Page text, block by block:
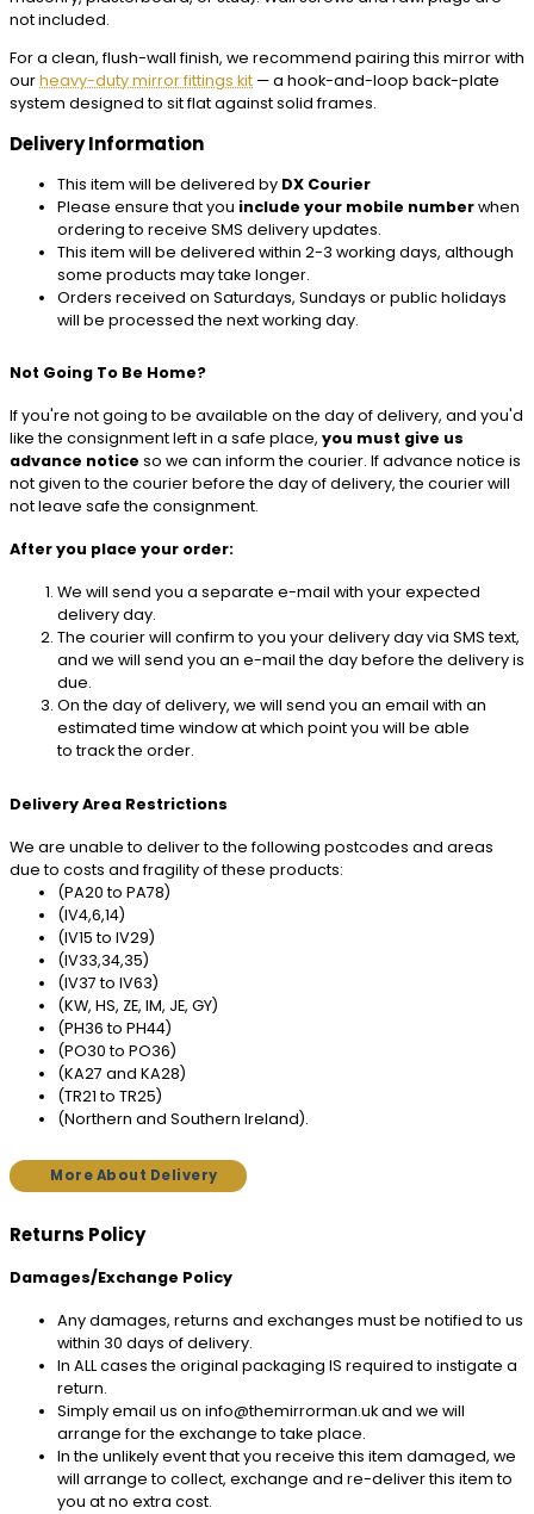
not included.
For a clean, flush-wall finish, we recommend pairing this mirror with
ourheavy-duty mirror fittings kit — a hook-and-loop back-plate
system designed to sit flat against solid frames.
Delivery Information
This item will be delivered by DX Courier
Please ensure that you include your mobile numberwhen
ordering to receive SMS delivery updates.
This item will be delivered within 2-3 working days, although
some products may take longer.
Orders received on Saturdays, Sundays or public holidays
will be processed the next working day.
Not Going To Be Home?
If you're not going to be available on the day of delivery, and you'd
like the consignment left in a safe place, you must give us
advance notice so we can inform the courier. If advance notice is
not given to the courier before the day of delivery, the courier will
not leave safe the consignment.
After you place your order:
We will send you a separate e-mail with your expected
delivery day.
The courier will confirm to you your delivery day via SMS text,
and we will send you an e-mail the day before the delivery is
due.
On the day of delivery, we will send you an email with an
estimated time window at which point you will be able
to track the order.
Delivery Area Restrictions
We are unable to deliver to the following postcodes and areas
due to costs and fragility of these products:
(PA20 to PA78)
(IV4,6,14)
(IV15 to IV29)
(IV33,34,35)
(IV37 to IV63)
(KW, HS, ZE, IM, JE, GY)
(PH36 to PH44)
(PO30 to PO36)
(KA27 and KA28)
(TR21 to TR25)
(Northern and Southern Ireland).
More About Delivery
Returns Policy
Damages/Exchange Policy
Any damages, returns and exchanges must be notified to us
within 30 days of delivery.
In ALL cases the original packaging IS required to instigate a
return.
Simply email us on info@themirrorman.uk and we will
arrange for the exchange to take place.
In the unlikely event that you receive this item damaged, we
will arrange to collect, exchange and re-deliver this item to
you at no extra cost.